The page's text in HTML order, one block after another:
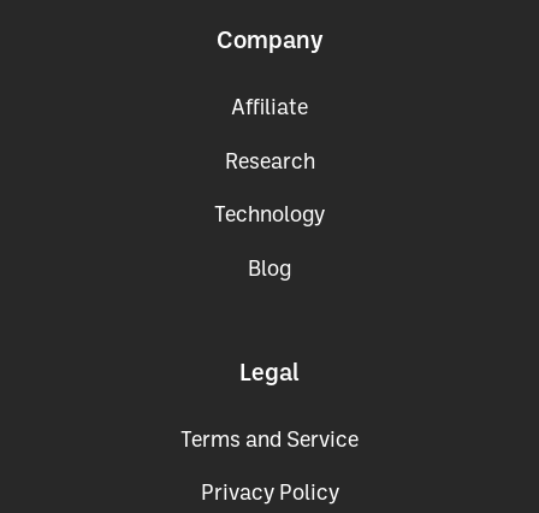
Company
Affiliate
Research
Technology
Blog
Legal
Terms and Service
Privacy Policy